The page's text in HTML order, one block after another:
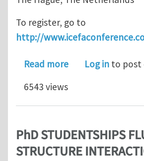
To register, go to
http://
Read moreabout ICEFA V -
Log in to post
6543 views
PhD STUDENTSHIPS
STRUCTURE